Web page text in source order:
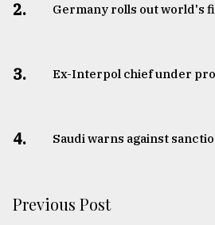
2. Germany rolls out world's
3. ​​​​​​​Ex-Interpol chief under
4. Saudi warns against
Previous Post